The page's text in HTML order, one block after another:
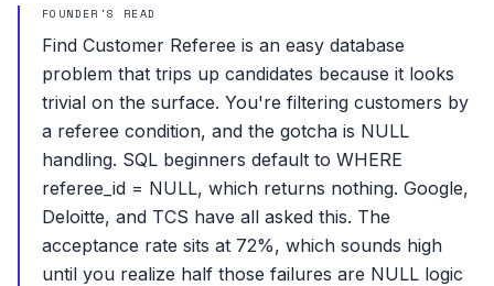
FOUNDER'S READ
Find Customer Referee is an easy database
problem that trips up candidates because it looks
trivial on the surface. You're filtering customers by
a referee condition, and the gotcha is NULL
handling. SQL beginners default to WHERE
referee_id = NULL, which returns nothing. Google,
Deloitte, and TCS have all asked this. The
acceptance rate sits at 72%, which sounds high
until you realize half those failures are NULL logic